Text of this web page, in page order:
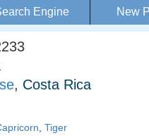
Engine New
, Costa Rica
Tiger